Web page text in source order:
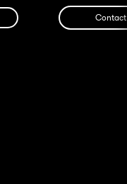
Contact